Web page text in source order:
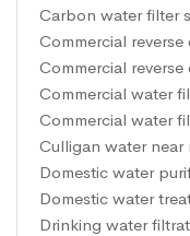
Carbon water filter
Commercial reverse
Commercial
Commercial water
Commercial water
Culligan water near
Domestic water
Domestic water
Drinking water